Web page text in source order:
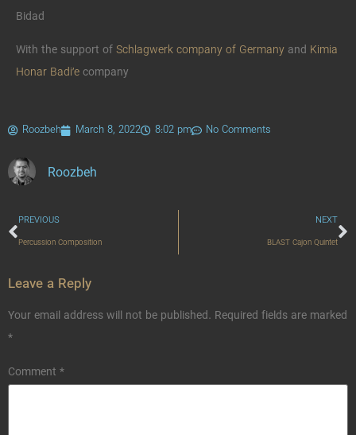
Bidad
With the support ofSchlagwerk company of Germany and Kimia
Honar Badi’e company
Roozbeh March 8, 2022 8:02 pm No Comments
Roozbeh
PREVIOUS
Percussion Composition
NEXT
BLAST Cajon Quintet
Leave a Reply
Your email address will not be published. Required fields are marked
*
Comment *